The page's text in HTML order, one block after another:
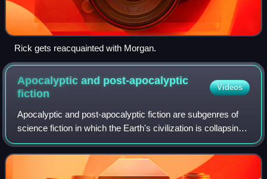
Rick gets reacquainted with Morgan.
Apocalyptic and post-apocalyptic
fiction
Videos
Apocalyptic and post-apocalyptic fiction are subgenres of
science fiction in which the Earth's civilization is collapsing
or has collapsed. The apocalypse event may be climatic,
such as runaway climat